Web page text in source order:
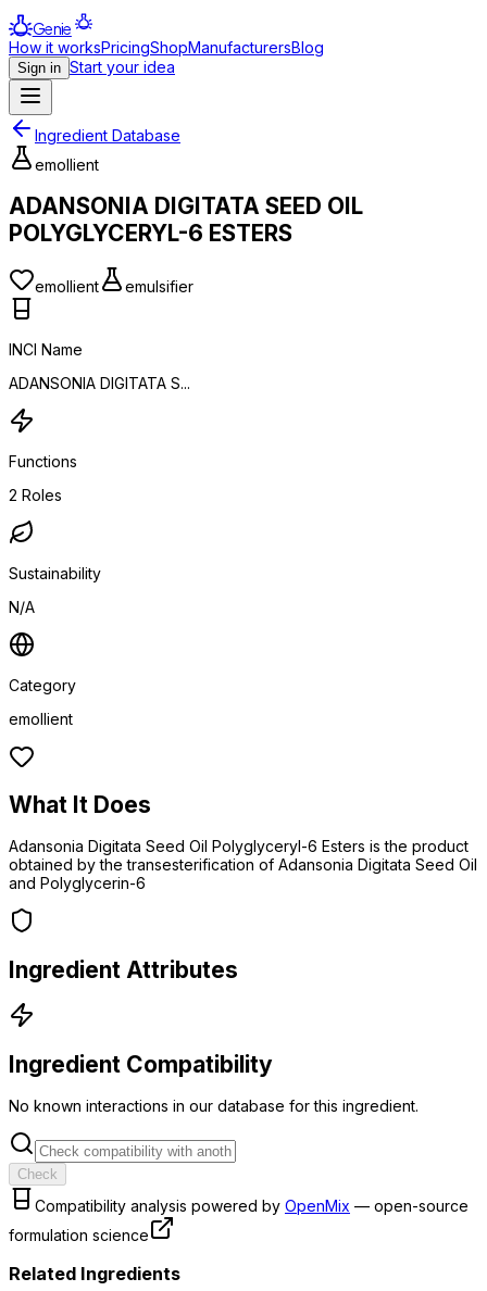
Genie
How it worksPricingShopManufacturersBlog
Sign in Start your idea
Ingredient Database
emollient
ADANSONIA DIGITATA SEED OIL
POLYGLYCERYL-6 ESTERS
emollient emulsifier
INCI Name
ADANSONIA DIGITATA S...
Functions
2 Roles
Sustainability
N/A
Category
emollient
What It Does
Adansonia Digitata Seed Oil Polyglyceryl-6 Esters is the product
obtained by the transesterification of Adansonia Digitata Seed Oil
and Polyglycerin-6
Ingredient Attributes
Ingredient Compatibility
No known interactions in our database for this ingredient.
Check
Compatibility analysis powered by OpenMix — open-source
formulation science
Related Ingredients